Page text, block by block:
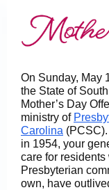
On Sunday, May
the State of
Mother’s Day
ministry of
Carolina
in 1954, your
care for
Presbyterian
own, have